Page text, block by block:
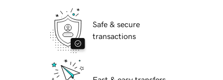
Safe & secure
transactions